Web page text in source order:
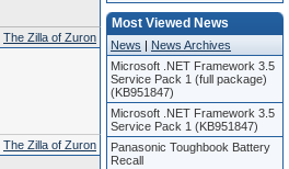
The Zilla of Zuron
The Zilla of Zuron
Most Viewed News
News | News Archives
Microsoft .NET Framework 3.5
Service Pack 1 (full package)
(KB951847)
Microsoft .NET Framework 3.5
Service Pack 1 (KB951847)
Panasonic Toughbook Battery
Recall